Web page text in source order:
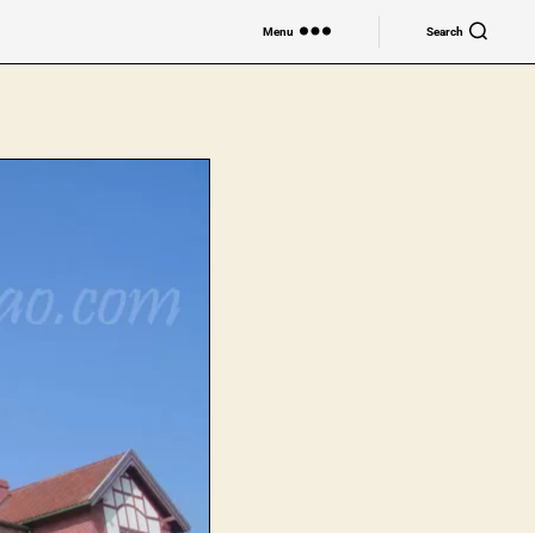
Menu Search